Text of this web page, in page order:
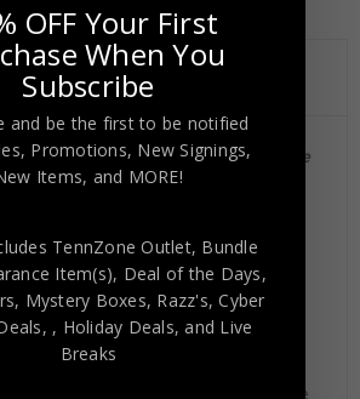
Piazza Autographed 2024 Tier One
MP NM-MT 8 PSA/DNA
is dedicated in providing
only 100% Authentic hand-signed
You have our complete assurance
sports memorabilia we offer is
personally hand-signed by the
Our Guarantee is simple.
OFF Your First
When You
Subscribe
and be the first to be notified
Promotions, New Signings,
Items, and MORE!
TennZone Outlet, Bundle
Item(s), Deal of the Days,
Mystery Boxes, Razz's,Cyber
, Holiday Deals, and Live
Breaks